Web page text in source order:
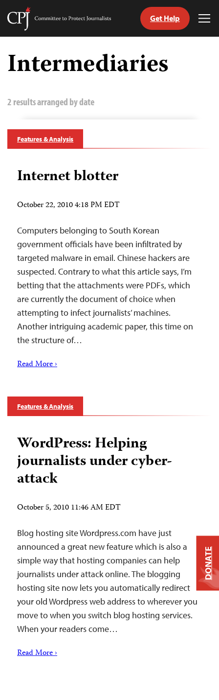
Skip
content
Committee
Get Help
Intermediaries
2 results arranged by date
Features & Analysis
Internet blotter
October 22, 2010 4:18 PM EDT
Computers belonging to South Korean
government officials have been infiltrated by
targeted malware in email. Chinese hackers are
suspected. Contrary to what this article says, I’m
betting that the attachments were PDFs, which
are currently the document of choice when
attempting to infect journalists’ machines.
Another intriguing academic paper, this time on
the structure of…
Read More ›
Features & Analysis
WordPress: Helping
journalists under cyber-
attack
October 5, 2010 11:46 AM EDT
Blog hosting site Wordpress.com have just
announced a great new feature which is also a
simple way that hosting companies can help
journalists under attack online. The blogging
hosting site now lets you automatically redirect
your old Wordpress web address to wherever you
move to when you switch blog hosting services.
When your readers come…
Read More ›
DONATE